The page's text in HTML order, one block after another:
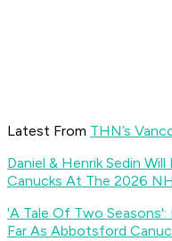
Latest From THN’s
Daniel & Henrik Sedin
Canucks At The 2026
'A Tale Of Two
Far As Abbotsford